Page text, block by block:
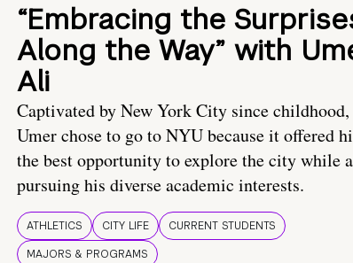
“Embracing the
Along the Way” with
Ali
Captivated by New York City since childhood,
Umer chose to go to NYU because it offered
the best opportunity to explore the city while
pursuing his diverse academic interests.
ATHLETICS CITY LIFE
CURRENT STUDENTS
MAJORS & PROGRAMS